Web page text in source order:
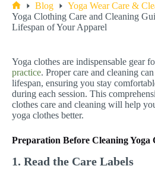
Home
Blog
Yoga Wear Care &
Yoga Clothing Care and Cleaning
Lifespan of Your Apparel
Yoga clothes are indispensable gear
practice. Proper care and cleaning
lifespan, ensuring you stay
during each session. This
clothes care and cleaning will help
yoga clothes better.
Preparation Before Cleaning Yoga
1. Read the Care Labels